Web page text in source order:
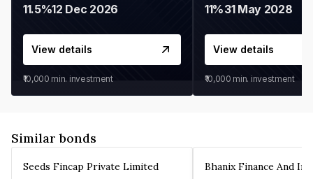
11.5%12 Dec 2026
View details
₹10,000 min. investment
11%31 May 2028
View details
₹10,000 min. investment
Similar bonds
Seeds Fincap Private Limited